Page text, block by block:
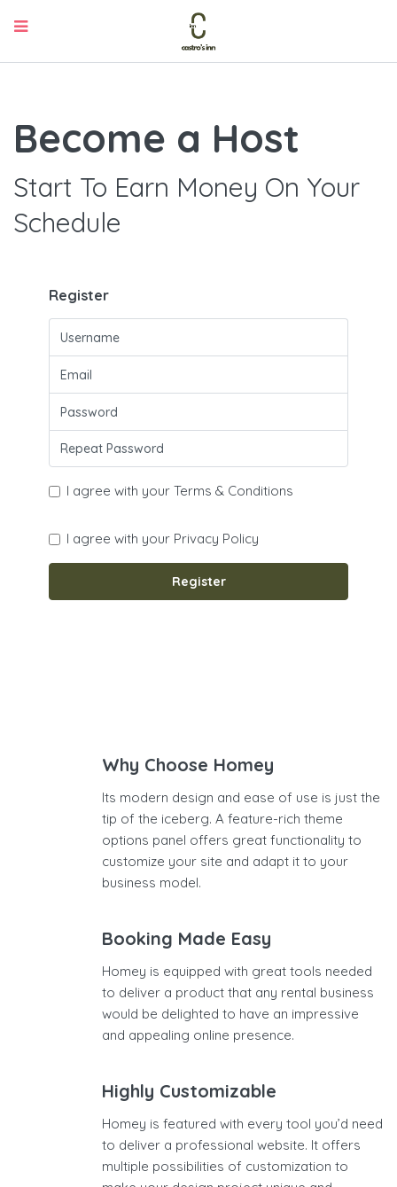
Become a Host
Start To Earn Money On Your
Schedule
Register
I agree with your Terms & Conditions
I agree with your Privacy Policy
Register
Why Choose Homey
Its modern design and ease of use is just the
tip of the iceberg. A feature-rich theme
options panel offers great functionality to
customize your site and adapt it to your
business model.
Booking Made Easy
Homey is equipped with great tools needed
to deliver a product that any rental business
would be delighted to have an impressive
and appealing online presence.
Highly Customizable
Homey is featured with every tool you’d need
to deliver a professional website. It offers
multiple possibilities of customization to